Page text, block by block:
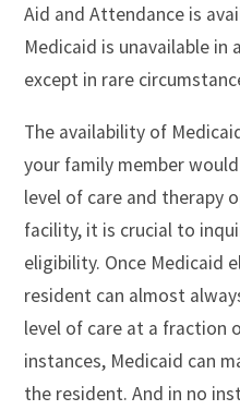
Aid and Attendance is
Medicaid is unavailable
except in rare
The availability of
your family member
level of care and therapy
facility, it is crucial to
eligibility. Once Medicaid
resident can almost
level of care at a fraction
instances, Medicaid can
the resident. And in no